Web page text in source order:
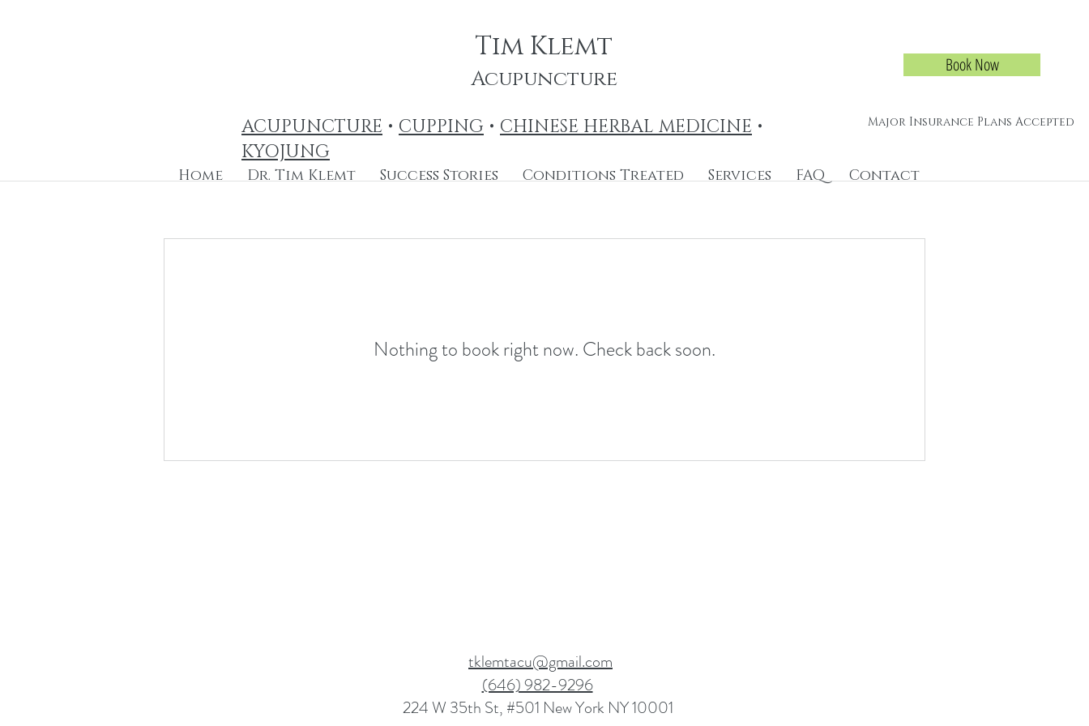
Tim Klemt
Acupuncture
Home Dr. Tim Klemt Success Stories Conditions Treated Services FAQ Contact
Major Insurance Plans Accepted
Book Now
ACUPUNCTURE • CUPPING • CHINESE HERBAL MEDICINE •
KYOJUNG
Nothing to book right now. Check back soon.
tklemtacu@gmail.com
(646) 982-9296
224 W 35th St, #501 New York NY 10001